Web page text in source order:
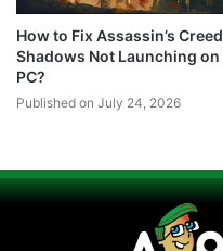
How to Fix Assassin’s Creed
Shadows Not Launching on
PC?
Published on July 24, 2026